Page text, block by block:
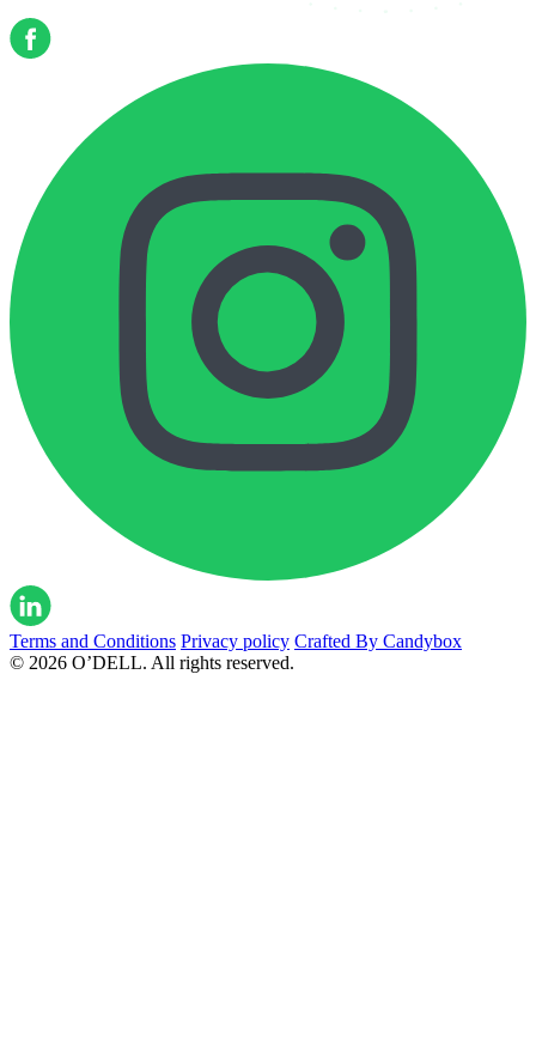
Terms and Conditions Privacy policy Crafted By Candybox
© 2026 O’DELL. All rights reserved.